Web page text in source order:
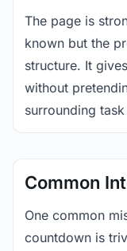
The page is
known but the
structure. It
without
surrounding
Common
One common
countdown is